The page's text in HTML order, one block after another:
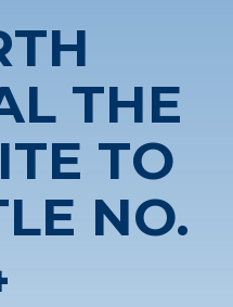
THE
TO
NO.